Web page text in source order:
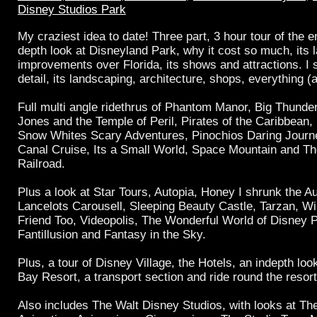
Disney Studios Park
My craziest idea to date! Three part, 3 hour tour of the
depth look at Disneyland Park, why it cost so much, its
improvements over Florida, its shows and attractions. I
detail, its landscaping, architecture, shops, everything
Full multi angle ridethrus of Phantom Manor, Big
Jones and the Temple of Peril, Pirates of the
Snow Whites Scary Adventures, Pinochios Daring
Canal Cruise, Its a Small World, Space Mountain and
Railroad.
Plus a look at Star Tours, Autopia, Honey I shrunk the
Lancelots Carousell, Sleeping Beauty Castle, Tarzan,
Friend Too, Videopolis, The Wonderful World of Disney
Fantillusion and Fantasy in the Sky.
Plus, a tour of Disney Village, the Hotels, an indepth
Bay Resort, a transport section and ride round the
Also includes The Walt Disney Studios, with looks at